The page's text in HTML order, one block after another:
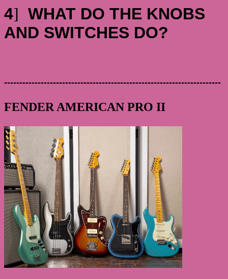
4] WHAT DO THE KNOBS
AND SWITCHES DO?
-----------------------------------------------------------------------
FENDER AMERICAN PRO II